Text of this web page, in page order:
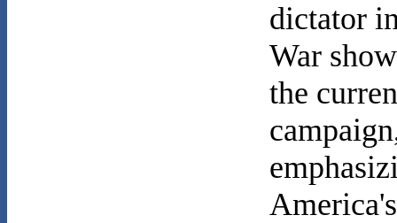
dictator
War
the